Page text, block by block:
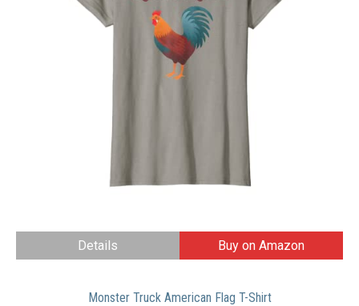
Details Buy on Amazon
Monster Truck American Flag T-Shirt